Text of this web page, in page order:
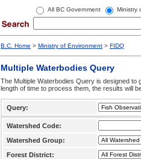
All BC Government Ministry
B.C. Home > Ministry of Environment > FIDQ
Multiple Waterbodies Query
The Multiple Waterbodies Query is designed to
length of time to process them, the results will
Query:
Watershed Code:
Watershed Group:
Forest District: